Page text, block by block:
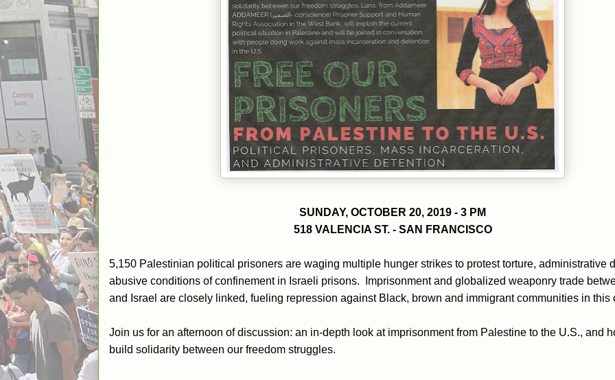
SUNDAY, OCTOBER 20, 2019 - 3 PM
518 VALENCIA ST. - SAN FRANCISCO
5,150 Palestinian political prisoners are waging multiple hunger strikes to protest torture, administrative
abusive conditions of confinement in Israeli prisons. Imprisonment and globalized weaponry trade
and Israel are closely linked, fueling repression against Black, brown and immigrant communities in this
Join us for an afternoon of discussion: an in-depth look at imprisonment from Palestine to the U.S., and
build solidarity between our freedom struggles.